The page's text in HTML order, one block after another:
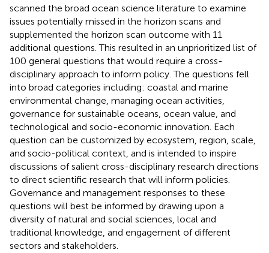
scanned the broad ocean science literature to examine
issues potentially missed in the horizon scans and
supplemented the horizon scan outcome with 11
additional questions. This resulted in an unprioritized list of
100 general questions that would require a cross-
disciplinary approach to inform policy. The questions fell
into broad categories including: coastal and marine
environmental change, managing ocean activities,
governance for sustainable oceans, ocean value, and
technological and socio-economic innovation. Each
question can be customized by ecosystem, region, scale,
and socio-political context, and is intended to inspire
discussions of salient cross-disciplinary research directions
to direct scientific research that will inform policies.
Governance and management responses to these
questions will best be informed by drawing upon a
diversity of natural and social sciences, local and
traditional knowledge, and engagement of different
sectors and stakeholders.